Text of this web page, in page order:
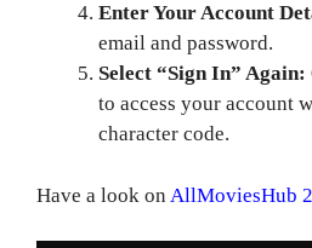
Enter Your Account
email and password.
Select “Sign In” Again:
to access your account
character code.
Have a look on AllMoviesHub